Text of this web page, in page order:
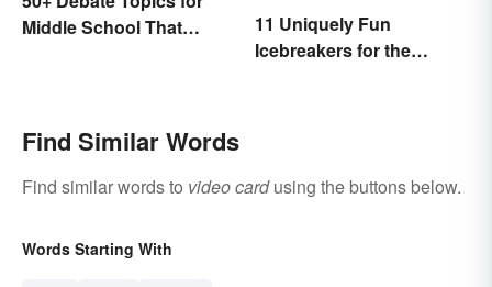
Middle School That
11 Uniquely Fun
Icebreakers for the
Find Similar Words
Find similar words to video cardusing the buttons below.
Words Starting With